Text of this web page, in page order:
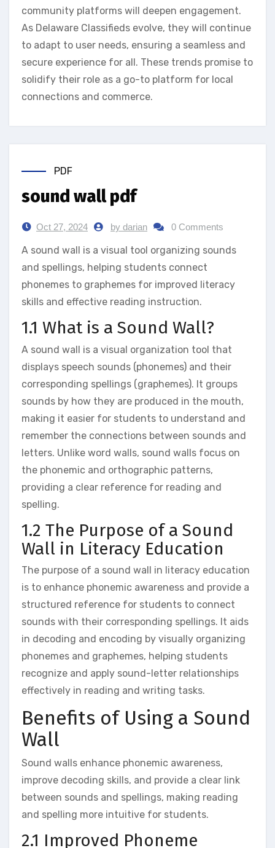
community platforms will deepen engagement.
As Delaware Classifieds evolve, they will continue
to adapt to user needs, ensuring a seamless and
secure experience for all. These trends promise to
solidify their role as a go-to platform for local
connections and commerce.
PDF
sound wall pdf
Oct 27, 2024 by darian 0 Comments
A sound wall is a visual tool organizing sounds
and spellings‚ helping students connect
phonemes to graphemes for improved literacy
skills and effective reading instruction.
1.1 What is a Sound Wall?
A sound wall is a visual organization tool that
displays speech sounds (phonemes) and their
corresponding spellings (graphemes). It groups
sounds by how they are produced in the mouth‚
making it easier for students to understand and
remember the connections between sounds and
letters. Unlike word walls‚ sound walls focus on
the phonemic and orthographic patterns‚
providing a clear reference for reading and
spelling.
1.2 The Purpose of a Sound
Wall in Literacy Education
The purpose of a sound wall in literacy education
is to enhance phonemic awareness and provide a
structured reference for students to connect
sounds with their corresponding spellings. It aids
in decoding and encoding by visually organizing
phonemes and graphemes‚ helping students
recognize and apply sound-letter relationships
effectively in reading and writing tasks.
Benefits of Using a Sound
Wall
Sound walls enhance phonemic awareness‚
improve decoding skills‚ and provide a clear link
between sounds and spellings‚ making reading
and spelling more intuitive for students.
2.1 Improved Phoneme